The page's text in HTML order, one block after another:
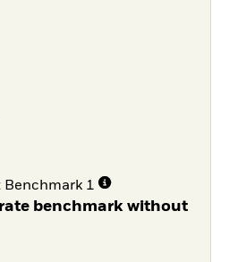
Benchmark 1
benchmark without